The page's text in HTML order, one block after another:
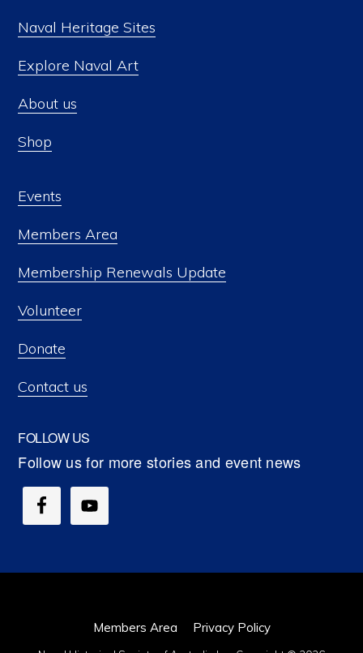
Naval Heritage Sites
Explore Naval Art
About us
Shop
Events
Members Area
Membership Renewals Update
Volunteer
Donate
Contact us
FOLLOW US
Members Area Privacy Policy